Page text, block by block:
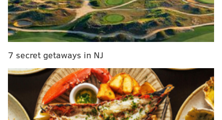
In addition to making all their picks, the Sixers also
failed to find a trade partner for Ben Simmons,
although there was no guarantee that a deal was ever
maintained that they're not in a rush to move on from
the All-Star guard, if even all signs point toward that
being the eventual conclusion. But we're not here to
talk about Simmons — a rarity in Sixers stories these
days, I know. Instead, we're looking at those three
7 secret getaways in NJ